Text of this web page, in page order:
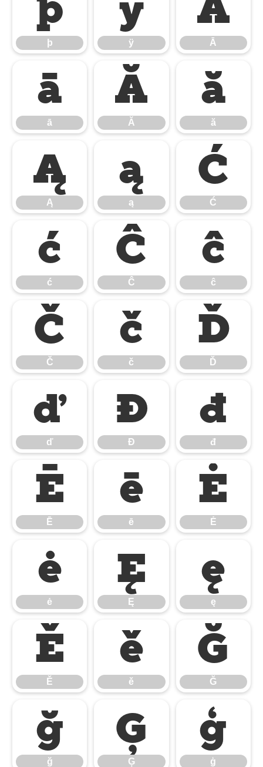
þ ÿ Ā
ā
ā
Ă
Ă
ă
ă
Ą
Ą
ą
ą
Ć
Ć
ć
ć
Ĉ
Ĉ
ĉ
ĉ
Č
Č
č
č
Ď
Ď
ď
ď
Đ
Đ
đ
đ
Ē
Ē
ē
ē
Ė
Ė
ė
ė
Ę
Ę
ę
ę
Ě
Ě
ě
ě
Ğ
Ğ
ğ
ğ
Ģ
Ģ
ģ
ģ